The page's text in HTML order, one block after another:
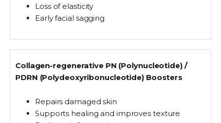
Loss of elasticity
Early facial sagging
Collagen-regenerative PN (Polynucleotide) /
PDRN (Polydeoxyribonucleotide) Boosters
Repairs damaged skin
Supports healing and improves texture